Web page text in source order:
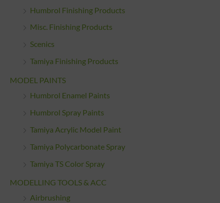
Humbrol Finishing Products
Misc. Finishing Products
Scenics
Tamiya Finishing Products
MODEL PAINTS
Humbrol Enamel Paints
Humbrol Spray Paints
Tamiya Acrylic Model Paint
Tamiya Polycarbonate Spray
Tamiya TS Color Spray
MODELLING TOOLS & ACC
Airbrushing